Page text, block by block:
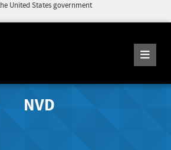
United States government
NVD